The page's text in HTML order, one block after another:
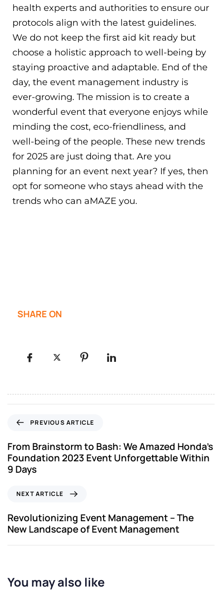
health experts and authorities to ensure our
protocols align with the latest guidelines.
We do not keep the first aid kit ready but
choose a holistic approach to well-being by
staying proactive and adaptable. End of the
day, the event management industry is
ever-growing. The mission is to create a
wonderful event that everyone enjoys while
minding the cost, eco-friendliness, and
well-being of the people. These new trends
for 2025 are just doing that. Are you
planning for an event next year? If yes, then
opt for someone who stays ahead with the
trends who can aMAZE you.
SHARE ON
PREVIOUS ARTICLE
From Brainstorm to Bash: We Amazed Honda’s
Foundation 2023 Event Unforgettable Within
9 Days
NEXT ARTICLE
Revolutionizing Event Management – The
New Landscape of Event Management
You may also like